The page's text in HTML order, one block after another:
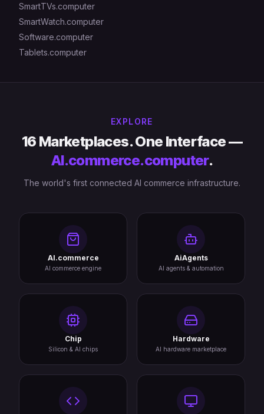
SmartTVs.computer
SmartWatch.computer
Software.computer
Tablets.computer
EXPLORE
16 Marketplaces. One Interface —
AI.commerce.computer.
The world's first connected AI commerce infrastructure.
AI.commerce
AI commerce engine
AiAgents
AI agents & automation
Chip
Silicon & AI chips
Hardware
AI hardware marketplace